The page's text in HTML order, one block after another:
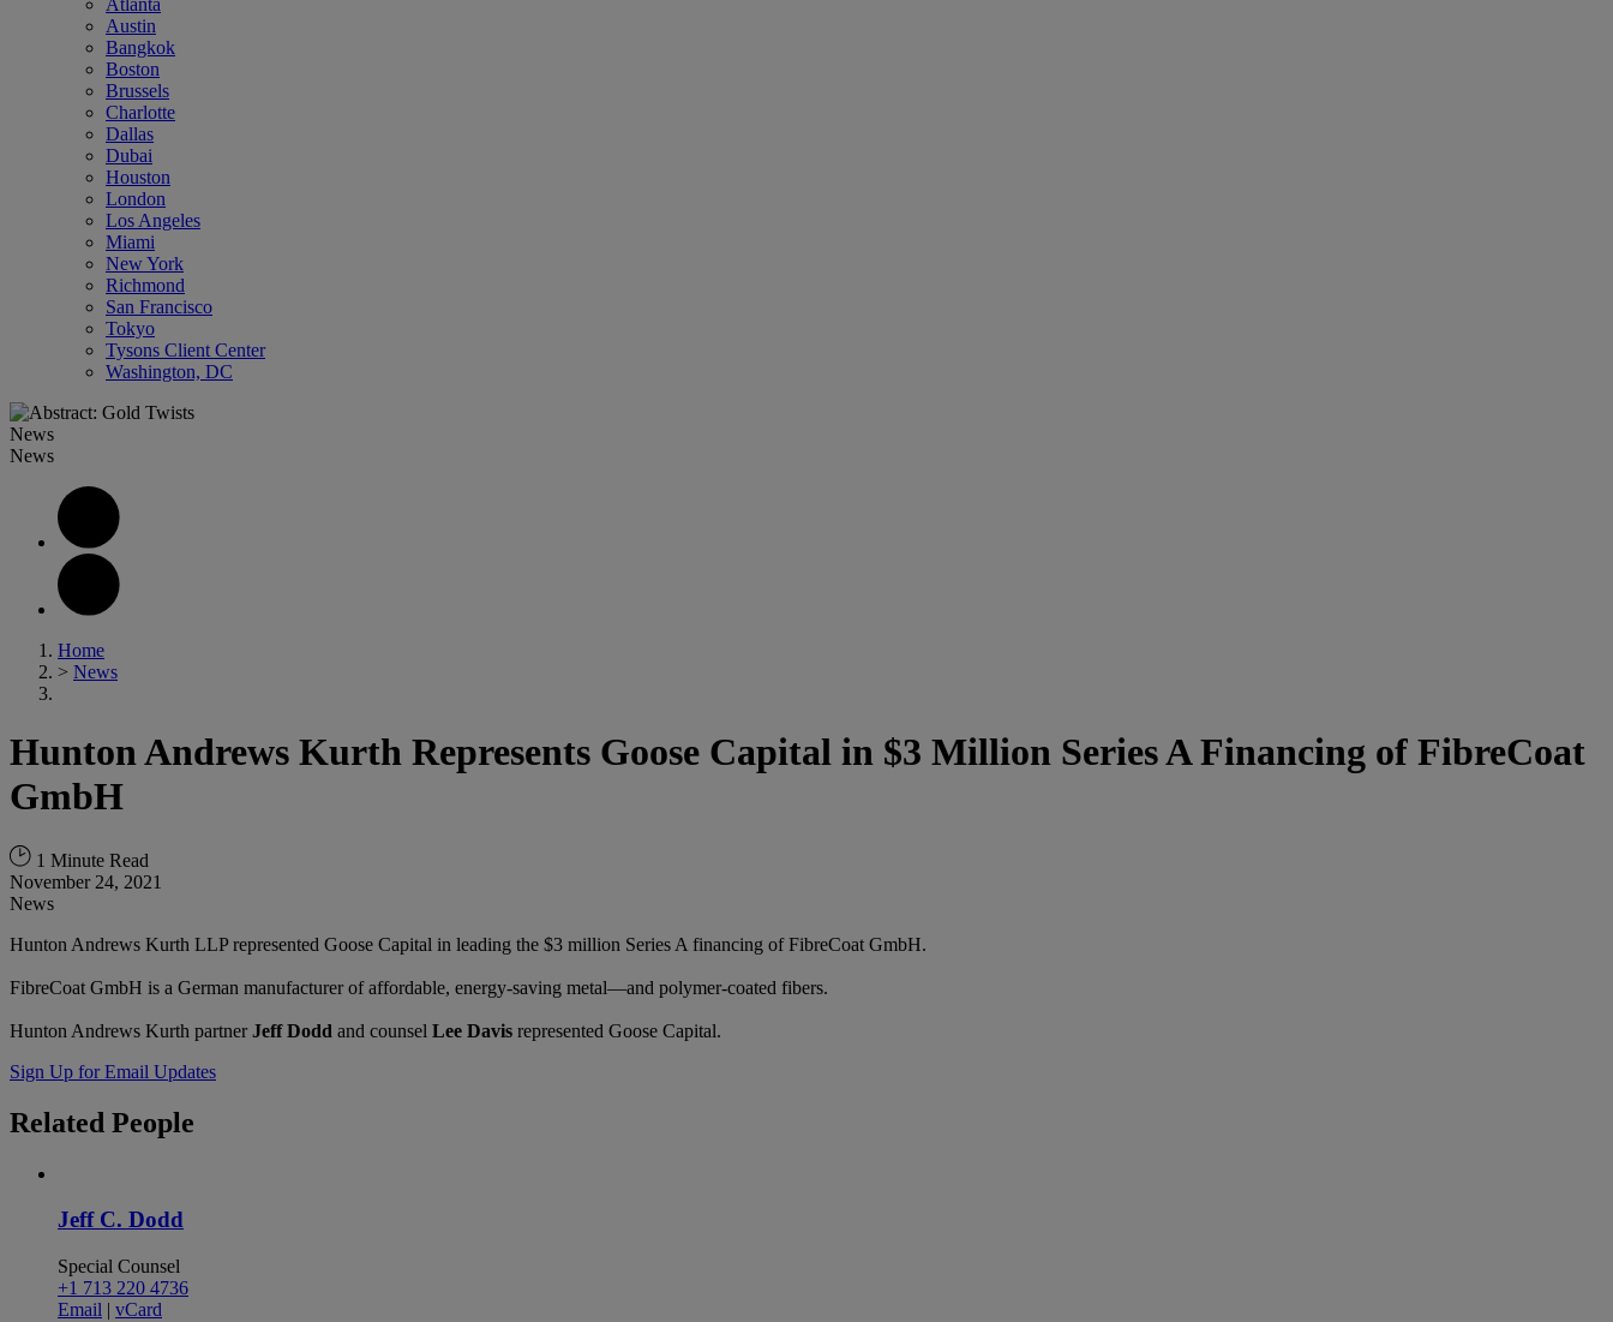
Atlanta
Austin
Bangkok
Boston
Brussels
Charlotte
Dallas
Dubai
Houston
London
Los Angeles
Miami
New York
Richmond
San Francisco
Tokyo
Tysons Client Center
Washington, DC
News
News
Home
> News
Hunton Andrews Kurth Represents Goose Capital in $3 Million Series A Financing of FibreCoat
GmbH
1 Minute Read
November 24, 2021
News
Hunton Andrews Kurth LLP represented Goose Capital in leading the $3 million Series A financing of FibreCoat GmbH.
FibreCoat GmbH is a German manufacturer of affordable, energy-saving metal—and polymer-coated fibers.
Hunton Andrews Kurth partnerJeff Dodd and counsel Lee Davis represented Goose Capital.
Sign Up for Email Updates
Related People
Jeff C. Dodd
Special Counsel
+1 713 220 4736
Email | vCard